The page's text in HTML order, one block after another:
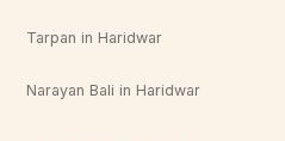
Tarpan in Haridwar
Narayan Bali in Haridwar